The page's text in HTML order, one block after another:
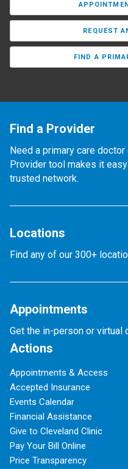
REQUEST
FIND A
Find a Provider
Need a primary care
Provider tool makes it
trusted network.
Locations
Find any of our 300+
Appointments
Get the in-person or virtual
Actions
Appointments & Access
Accepted Insurance
Events Calendar
Financial Assistance
Give to Cleveland Clinic
Pay Your Bill Online
Price Transparency